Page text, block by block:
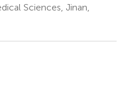
Sciences, Jinan,